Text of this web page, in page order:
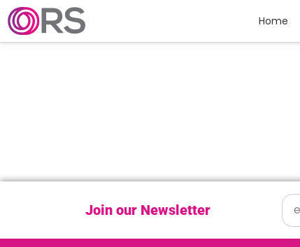
Skip to content
Home
Join our Newsletter